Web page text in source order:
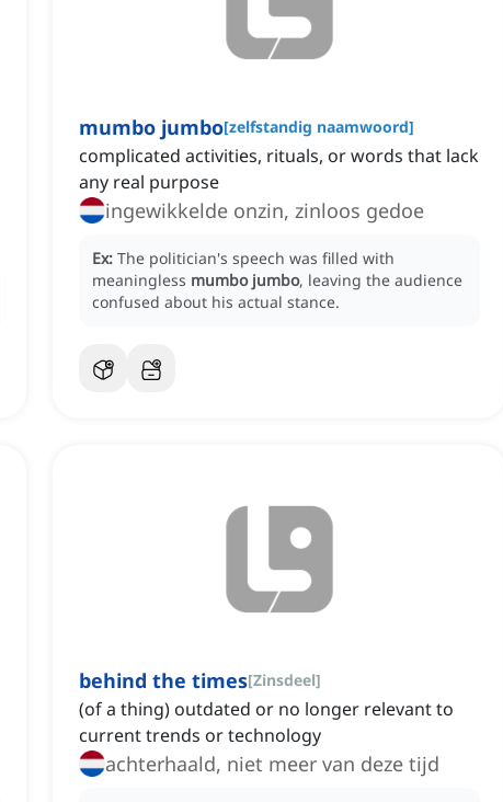
mumbo jumbo[zelfstandig naamwoord]
complicated activities, rituals, or words that lack
any real purpose
ingewikkelde onzin, zinloos gedoe
Ex: The politician's speech was filled with
meaningless mumbo jumbo, leaving the audience
confused about his actual stance.
behind the times[Zinsdeel]
(of a thing) outdated or no longer relevant to
current trends or technology
achterhaald, niet meer van deze tijd